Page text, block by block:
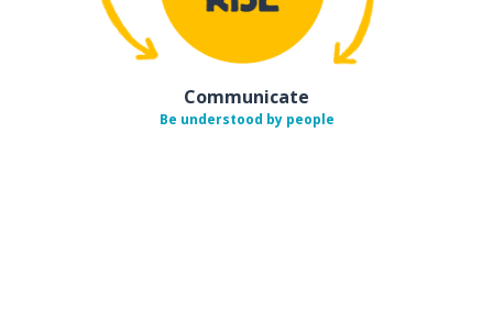
Communicate
Be understood by people